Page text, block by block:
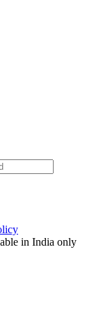
in India only